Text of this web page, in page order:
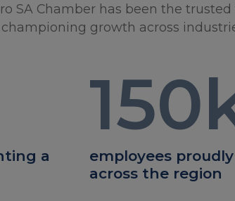
SA Chamber has been the
growth across
a
150
employees
across the region